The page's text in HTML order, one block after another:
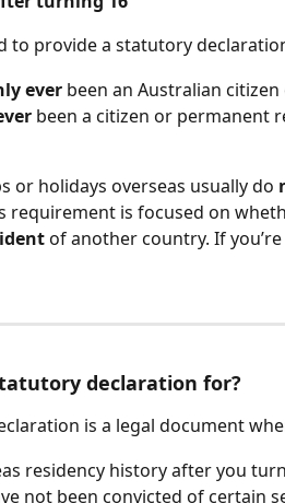
to provide a statutory
ever been an Australian
been a citizen or permanent
or holidays overseas usually do
requirement is focused on
of another country. If
declaration for?
is a legal document
residency history after you
not been convicted of certain